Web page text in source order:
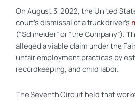
On August 3, 2022, the United
court’s dismissal of a truck driver’s
(“Schneider” or “the Company”).
alleged a viable claim under the
unfair employment practices by
recordkeeping, and child labor.
The Seventh Circuit held that